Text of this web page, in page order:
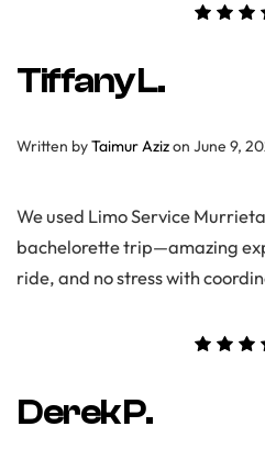
Tiffany L.
Written byTaimur Azizon June 9,
We used Limo Service
bachelorette trip—amazing
ride, and no stress with
Derek P.